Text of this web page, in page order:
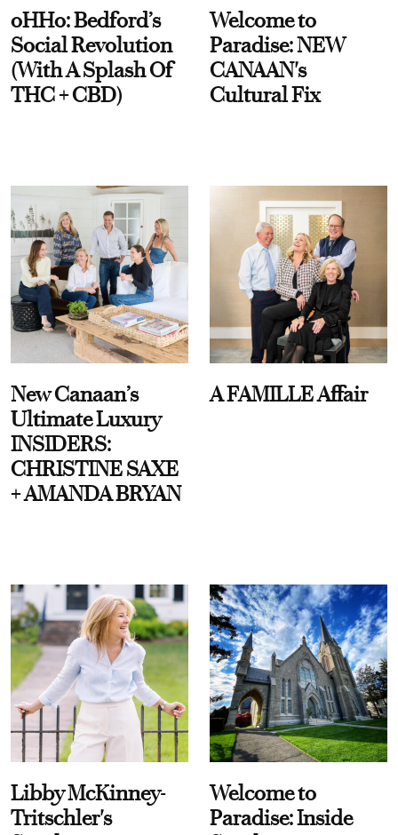
oHHo: Bedford’s
Social Revolution
(With A Splash Of
THC + CBD)
Welcome to
Paradise: NEW
CANAAN's
Cultural Fix
New Canaan’s
Ultimate Luxury
INSIDERS:
CHRISTINE SAXE
+ AMANDA BRYAN
A FAMILLE Affair
Libby McKinney-
Tritschler's
Welcome to
Paradise: Inside